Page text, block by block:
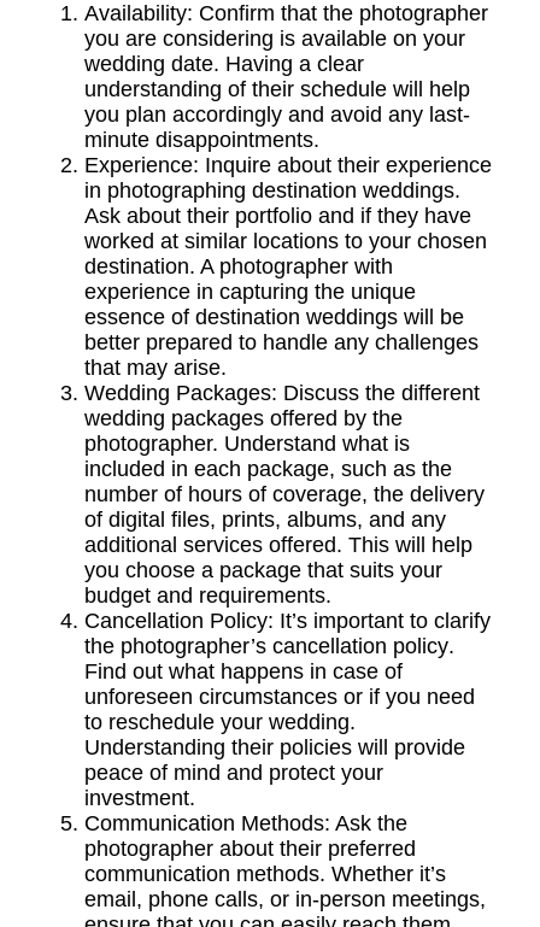
Availability: Confirm that the photographer
you are considering is available on your
wedding date. Having a clear
understanding of their schedule will help
you plan accordingly and avoid any last-
minute disappointments.
Experience: Inquire about their experience
in photographing destination weddings.
Ask about their portfolio and if they have
worked at similar locations to your chosen
destination. A photographer with
experience in capturing the unique
essence of destination weddings will be
better prepared to handle any challenges
that may arise.
Wedding Packages: Discuss the different
wedding packages offered by the
photographer. Understand what is
included in each package, such as the
number of hours of coverage, the delivery
of digital files, prints, albums, and any
additional services offered. This will help
you choose a package that suits your
budget and requirements.
Cancellation Policy: It’s important to clarify
the photographer’s cancellation policy.
Find out what happens in case of
unforeseen circumstances or if you need
to reschedule your wedding.
Understanding their policies will provide
peace of mind and protect your
investment.
Communication Methods: Ask the
photographer about their preferred
communication methods. Whether it’s
email, phone calls, or in-person meetings,